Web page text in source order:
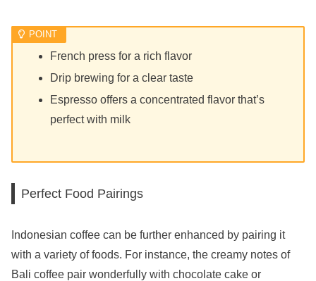
French press for a rich flavor
Drip brewing for a clear taste
Espresso offers a concentrated flavor that’s
perfect with milk
Perfect Food Pairings
Indonesian coffee can be further enhanced by pairing it
with a variety of foods. For instance, the creamy notes of
Bali coffee pair wonderfully with chocolate cake or